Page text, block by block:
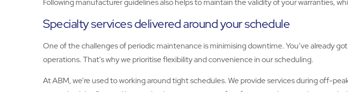
Following manufacturer guidelines also helps to maintain the validity of your warranties,
Specialty services delivered around your schedule
One of the challenges of periodic maintenance is minimising downtime. You’ve already
operations. That's why we prioritise flexibility and convenience in our scheduling.
At ABM, we’re used to working around tight schedules. We provide services during off-